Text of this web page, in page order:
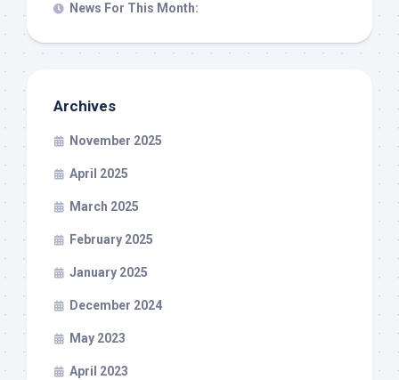
News For This Month:
Archives
November 2025
April 2025
March 2025
February 2025
January 2025
December 2024
May 2023
April 2023